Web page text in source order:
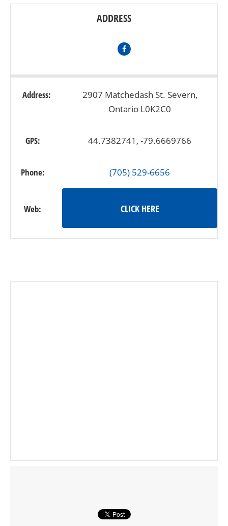
ADDRESS
Address:
2907 Matchedash St. Severn,
Ontario L0K2C0
GPS: 44.7382741, -79.6669766
Phone: (705) 529-6656
Web: CLICK HERE